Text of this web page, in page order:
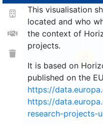
This visualisation
located and who
the context of
projects.
It is based on
published on the
https://
https://
research-projects-